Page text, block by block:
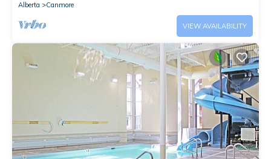
Alberta
Canmore
VIEW AVAILABILITY